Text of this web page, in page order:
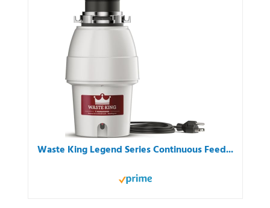
Waste King Legend Series Continuous Feed...